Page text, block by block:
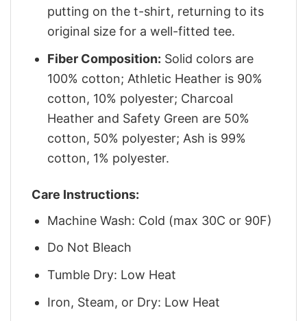
putting on the t-shirt, returning to its
original size for a well-fitted tee.
Fiber Composition: Solid colors are
100% cotton; Athletic Heather is 90%
cotton, 10% polyester; Charcoal
Heather and Safety Green are 50%
cotton, 50% polyester; Ash is 99%
cotton, 1% polyester.
Care Instructions:
Machine Wash: Cold (max 30C or 90F)
Do Not Bleach
Tumble Dry: Low Heat
Iron, Steam, or Dry: Low Heat